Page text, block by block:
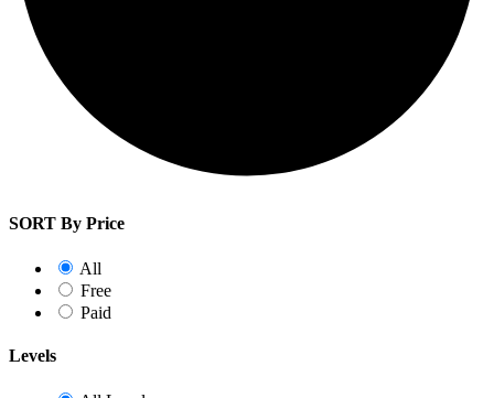
SORT By Price
All
Free
Paid
Levels